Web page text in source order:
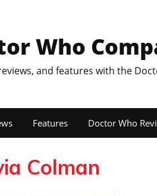
Who
and features with the
Features Doctor Who
Colman